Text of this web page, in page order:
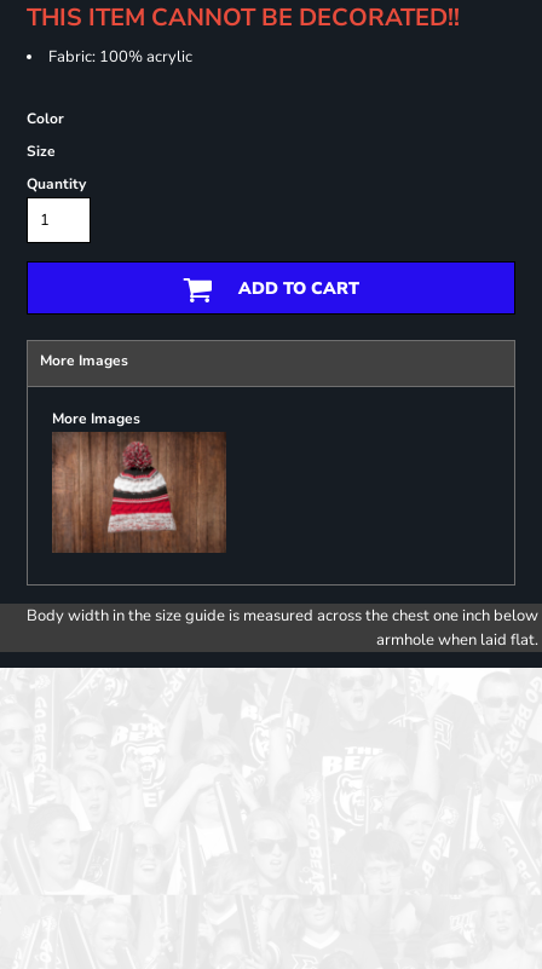
THIS ITEM CANNOT BE DECORATED!!
Fabric: 100% acrylic
Color
Size
Quantity
ADD TO CART
More Images
More Images
Body width in the size guide is measured across the chest one inch below
armhole when laid flat.